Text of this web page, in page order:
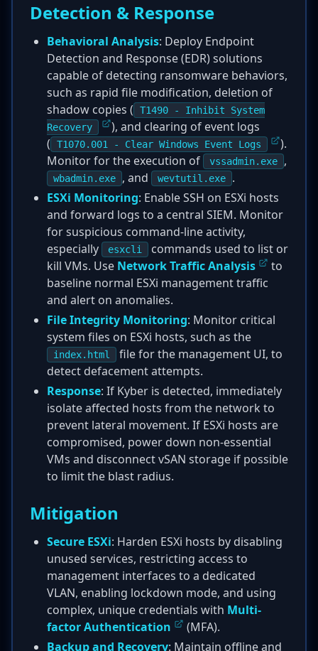
Detection & Response
Behavioral Analysis: Deploy Endpoint
Detection and Response (EDR) solutions
capable of detecting ransomware behaviors,
such as rapid file modification, deletion of
shadow copies (
T1490 - Inhibit System
Recovery
), and clearing of event logs
(
T1070.001 - Clear Windows Event Logs
).
Monitor for the execution of
vssadmin.exe ,
wbadmin.exe , and wevtutil.exe
.
ESXi Monitoring: Enable SSH on ESXi hosts
and forward logs to a central SIEM. Monitor
for suspicious command-line activity,
especially
esxcli
commands used to list or
kill VMs. Use Network Traffic Analysis
to
baseline normal ESXi management traffic
and alert on anomalies.
File Integrity Monitoring: Monitor critical
system files on ESXi hosts, such as the
index.html
file for the management UI, to
detect defacement attempts.
Response: If Kyber is detected, immediately
isolate affected hosts from the network to
prevent lateral movement. If ESXi hosts are
compromised, power down non-essential
VMs and disconnect vSAN storage if possible
to limit the blast radius.
Mitigation
Secure ESXi: Harden ESXi hosts by disabling
unused services, restricting access to
management interfaces to a dedicated
VLAN, enabling lockdown mode, and using
complex, unique credentials with Multi-
factor Authentication
(MFA).
Backup and Recovery: Maintain offline and